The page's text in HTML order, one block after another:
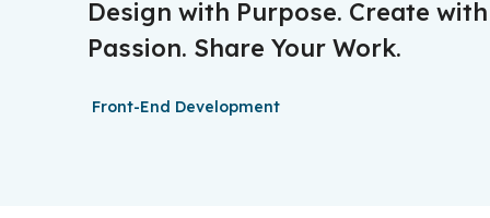
Design with Purpose. Create with
Passion. Share Your Work.
Front-End Development